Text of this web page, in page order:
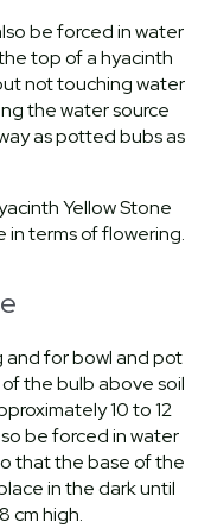
be forced in water
top of a hyacinth
not touching water
the water source
as potted bubs as
Yellow Stone
in terms of flowering.
and for bowl and pot
the bulb above soil
10 to 12
be forced in water
that the base of the
in the dark until
cm high.